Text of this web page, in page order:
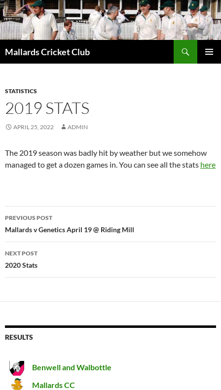
Mallards Cricket Club
STATISTICS
2019 STATS
APRIL 25, 2022 ADMIN
The 2019 season was badly hit by weather but we somehow
managed to get a dozen games in. You can see all the stats here
Post
navigation
PREVIOUS POST
Mallards v Genetics April 19 @ Riding Mill
NEXT POST
2020 Stats
RESULTS
Benwell and Walbottle
Mallards CC